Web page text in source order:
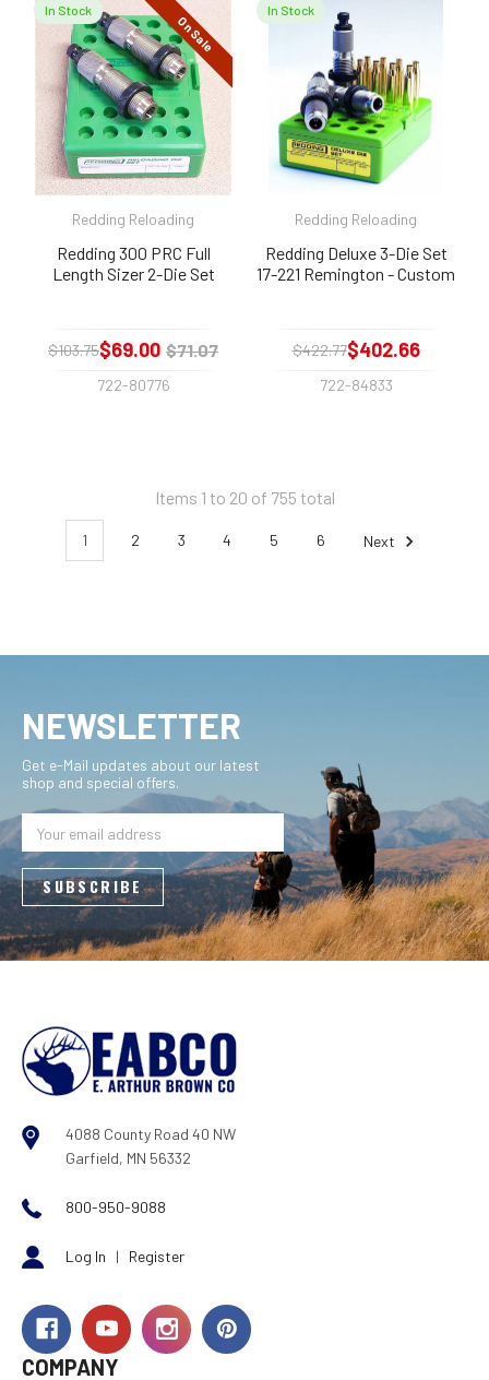
On Sale
In Stock
Redding Reloading
Redding 300 PRC Full
Length Sizer 2-Die Set
$103.75$69.00 $71.07
722-80776
In Stock
Redding Reloading
Redding Deluxe 3-Die Set
17-221 Remington - Custom
$422.77$402.66
722-84833
Items 1 to 20 of 755 total
1 2 3 4 5 6 Next
4088 County Road 40 NW
Garfield, MN 56332
800-950-9088
Log In | Register
COMPANY
NEWSLETTER
Get e-Mail updates about our latest
shop and special offers.
Address